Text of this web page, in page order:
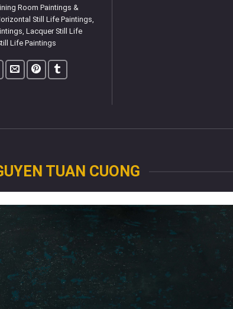
Room Paintings &
Still Life Paintings,
, Lacquer Still Life
Life Paintings
TUAN CUONG